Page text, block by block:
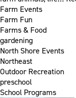
Farm Events
Farm Fun
Farms & Food
gardening
North Shore Events
Northeast
Outdoor Recreation
preschool
School Programs